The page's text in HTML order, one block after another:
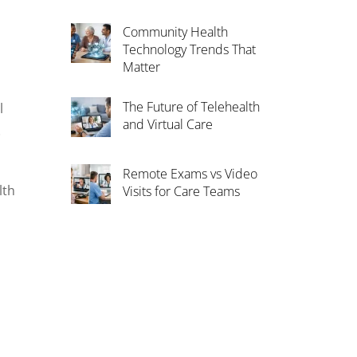
Community Health
Technology Trends That
Matter
The Future of Telehealth
and Virtual Care
Remote Exams vs Video
Visits for Care Teams